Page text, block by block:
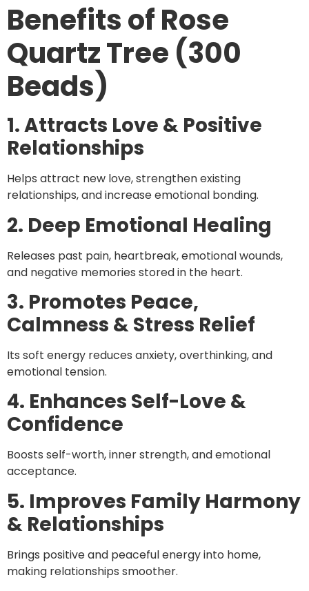
Benefits of Rose
Quartz Tree (300
Beads)
1. Attracts Love & Positive
Relationships
Helps attract new love, strengthen existing
relationships, and increase emotional bonding.
2. Deep Emotional Healing
Releases past pain, heartbreak, emotional wounds,
and negative memories stored in the heart.
3. Promotes Peace,
Calmness & Stress Relief
Its soft energy reduces anxiety, overthinking, and
emotional tension.
4. Enhances Self-Love &
Confidence
Boosts self-worth, inner strength, and emotional
acceptance.
5. Improves Family Harmony
& Relationships
Brings positive and peaceful energy into home,
making relationships smoother.